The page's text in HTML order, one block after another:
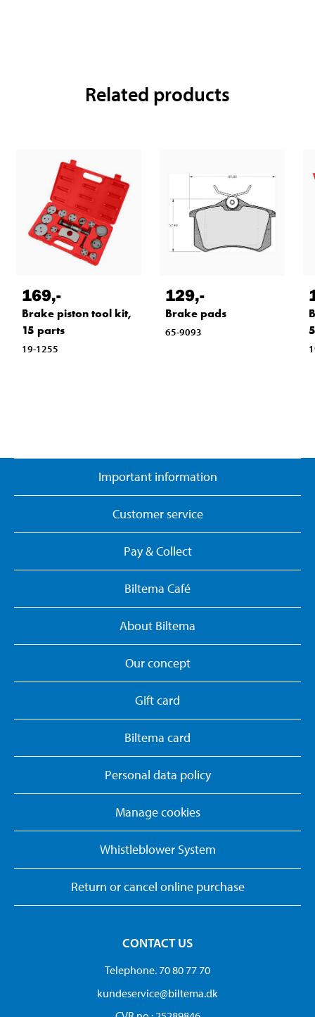
Related products
169,-
Brake piston tool kit,
15 parts
19-1255
129,-
Brake pads
65-9093
Important information
Customer service
Pay & Collect
Biltema Café
About Biltema
Our concept
Gift card
Biltema card
Personal data policy
Manage cookies
Whistleblower System
Return or cancel online purchase
CONTACT US
Telephone. 70 80 77 70
kundeservice@biltema.dk